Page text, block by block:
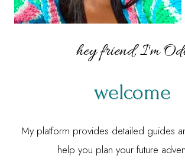
hey friend, I'm
welcome
My platform provides detailed guides
help you plan your future